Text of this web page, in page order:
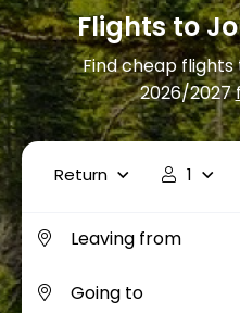
Flights to
Find cheap flights
2026/2027
Return 1